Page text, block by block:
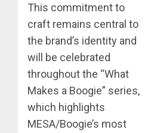
This commitment to
craft remains central to
the brand’s identity and
will be celebrated
throughout the “What
Makes a Boogie” series,
which highlights
MESA/Boogie’s most